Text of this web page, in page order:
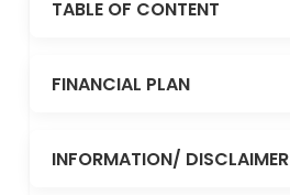
TABLE OF CONTENT
FINANCIAL PLAN
INFORMATION/ DISCLAIMER